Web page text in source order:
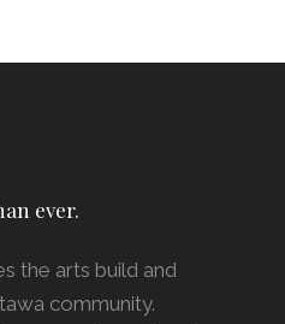
ever.
the arts build and
community.